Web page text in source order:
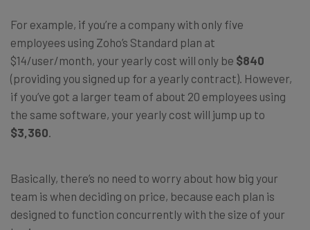
For example, if you’re a company with only five
employees using Zoho’s Standard plan at
$14/user/month, your yearly cost will only be $840
(providing you signed up for a yearly contract). However,
if you’ve got a larger team of about 20 employees using
the same software, your yearly cost will jump up to
$3,360.
Basically, there’s no need to worry about how big your
team is when deciding on price, because each plan is
designed to function concurrently with the size of your